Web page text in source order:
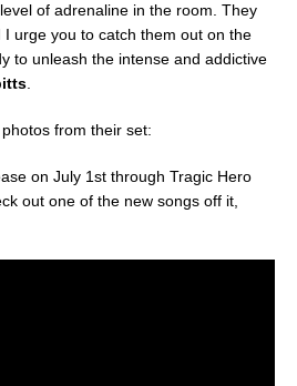
of adrenaline in the room. They
urge you to catch them out on the
to unleash the intense and addictive
.
from their set:
on July 1st through Tragic Hero
out one of the new songs off it,